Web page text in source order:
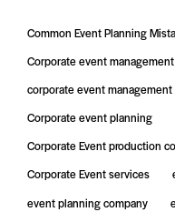
Common Event Planning
Corporate event management
corporate event
Corporate event planning
Corporate Event production
Corporate Event services
event planning company